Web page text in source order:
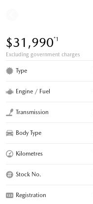
$31,990*1
Excluding government charges
Type
Engine / Fuel
Transmission
Body Type
Kilometres
Stock No.
Registration